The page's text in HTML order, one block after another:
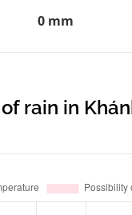
0 mm
rain in